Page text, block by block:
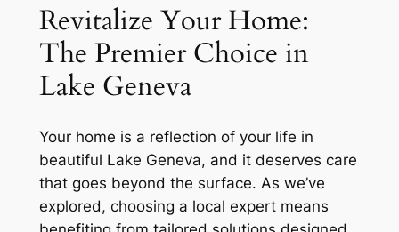
Revitalize Your Home:
The Premier Choice in
Lake Geneva
Your home is a reflection of your life in
beautiful Lake Geneva, and it deserves care
that goes beyond the surface. As we’ve
explored, choosing a local expert means